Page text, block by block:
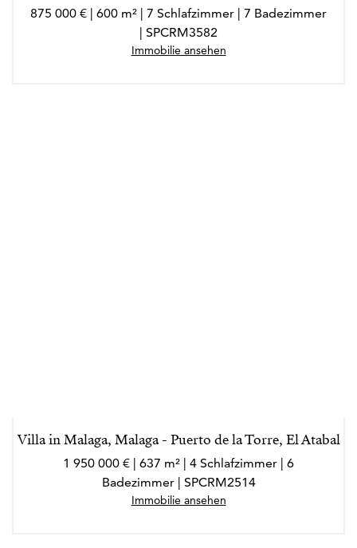
875 000 € | 600 m² | 7 Schlafzimmer | 7 Badezimmer
| SPCRM3582
Immobilie ansehen
Villa in Malaga, Malaga - Puerto de la Torre, El Atabal
1 950 000 € | 637 m² | 4 Schlafzimmer | 6
Badezimmer | SPCRM2514
Immobilie ansehen